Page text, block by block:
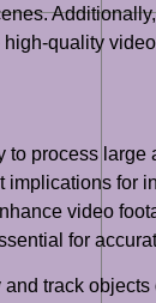
quality
process
for
video
for
track